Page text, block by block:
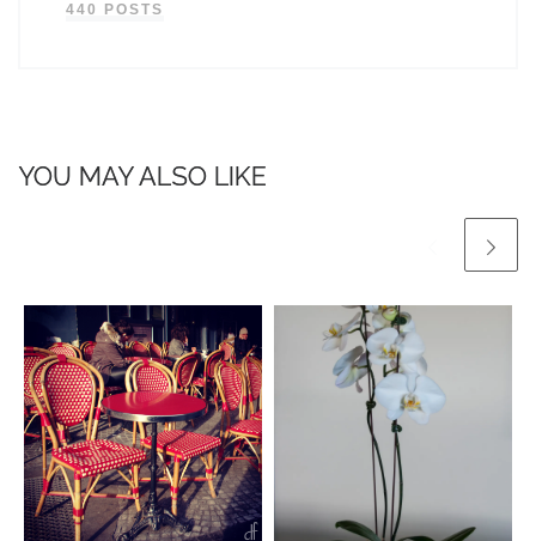
440 POSTS
YOU MAY ALSO LIKE